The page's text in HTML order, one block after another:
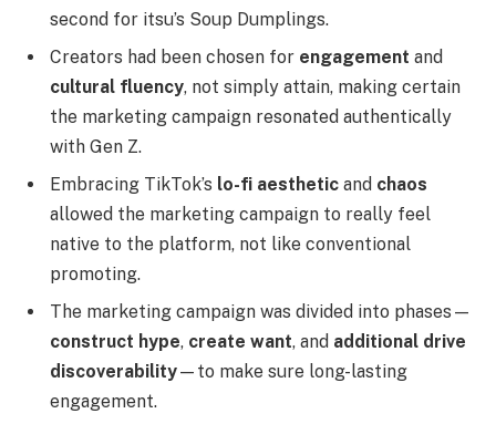
second for itsu’s Soup Dumplings.
Creators had been chosen for engagement and
cultural fluency, not simply attain, making certain
the marketing campaign resonated authentically
with Gen Z.
Embracing TikTok’s lo-fi aesthetic and chaos
allowed the marketing campaign to really feel
native to the platform, not like conventional
promoting.
The marketing campaign was divided into phases—
construct hype, create want, and additional drive
discoverability—to make sure long-lasting
engagement.